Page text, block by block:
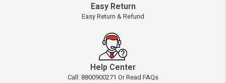
Easy Return
Easy Return & Refund
Help Center
Call: 8800900271 Or Read FAQs